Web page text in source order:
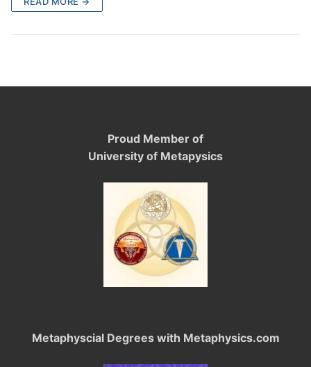
Proud Member of
University of Metapysics
Metaphyscial Degrees with Metaphysics.com